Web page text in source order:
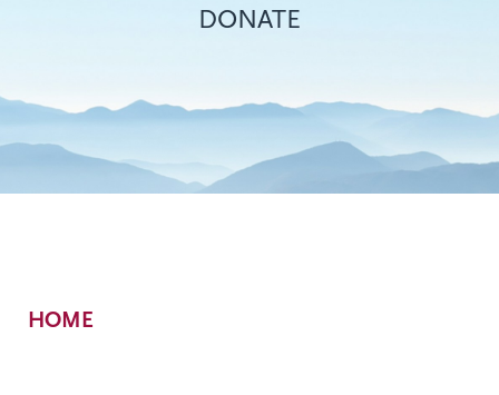
DONATE
Breadcrumb
HOME